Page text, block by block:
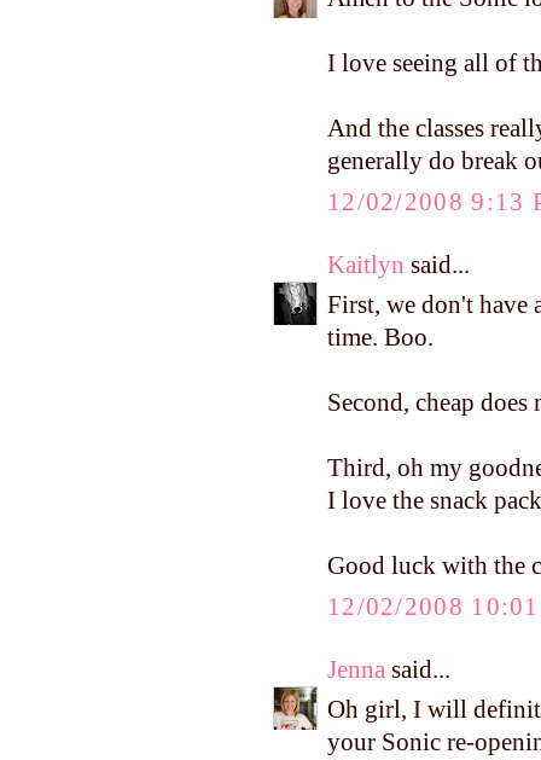
I love seeing all of
And the classes
generally do break
12/02/2008 9:13
Kaitlyn said...
First, we don't have
time. Boo.
Second, cheap
Third, oh my
I love the snack
Good luck with the
12/02/2008
Jenna said...
Oh girl, I will
your Sonic re-